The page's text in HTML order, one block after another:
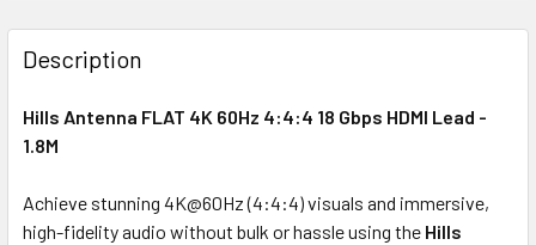
Description
Hills Antenna FLAT 4K 60Hz 4:4:4 18 Gbps HDMI Lead -
1.8M
Achieve stunning 4K@60Hz (4:4:4) visuals and immersive,
high-fidelity audio without bulk or hassle using the Hills